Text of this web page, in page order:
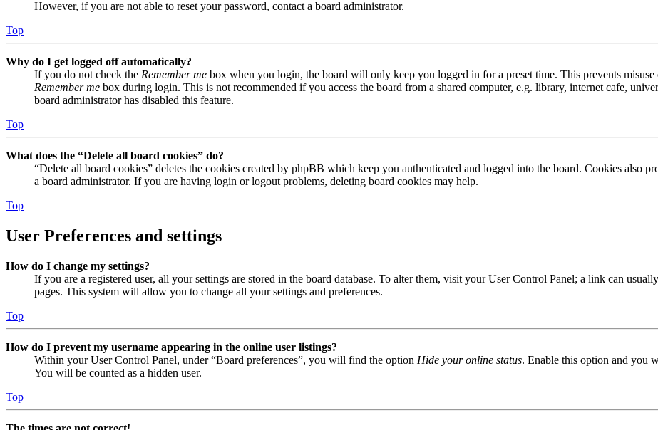
However, if you are not able to reset your password, contact a board administrator.
Top
Why do I get logged off automatically?
If you do not check the Remember me box when you login, the board will only keep you logged in for a preset time. This prevents
Remember me box during login. This is not recommended if you access the board from a shared computer, e.g. library, internet cafe,
board administrator has disabled this feature.
Top
What does the “Delete all board cookies” do?
“Delete all board cookies” deletes the cookies created by phpBB which keep you authenticated and logged into the board. Cookies also
a board administrator. If you are having login or logout problems, deleting board cookies may help.
Top
User Preferences and settings
How do I change my settings?
If you are a registered user, all your settings are stored in the board database. To alter them, visit your User Control Panel; a link can
pages. This system will allow you to change all your settings and preferences.
Top
How do I prevent my username appearing in the online user listings?
Within your User Control Panel, under “Board preferences”, you will find the option Hide your online status. Enable this option and you
You will be counted as a hidden user.
Top